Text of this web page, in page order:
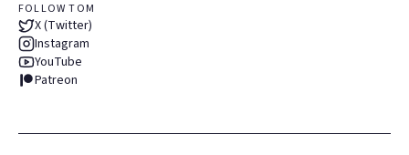
FOLLOW TOM
X (Twitter)
Instagram
YouTube
Patreon